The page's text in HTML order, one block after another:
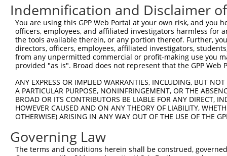
Sbjct    1
Query  593
Sbjct    1
Sbjct    1  ---------
Query  741
Sbjct   66
Indemnification and Disclaimer
You are using this GPP Web Portal at your own risk, and
officers, employees, and affiliated investigators harmless for
the tools available therein, or any portion thereof. Further,
directors, officers, employees, affiliated investigators,
from any unpermitted commercial or profit-making use you
provided "as is". Broad does not represent that the GPP
ANY EXPRESS OR IMPLIED WARRANTIES, INCLUDING, BUT
A PARTICULAR PURPOSE, NONINFRINGEMENT, OR THE
BROAD OR ITS CONTRIBUTORS BE LIABLE FOR ANY DIRECT,
HOWEVER CAUSED AND ON ANY THEORY OF LIABILITY,
OTHERWISE) ARISING IN ANY WAY OUT OF THE USE OF THE
Governing Law
The terms and conditions herein shall be construed,